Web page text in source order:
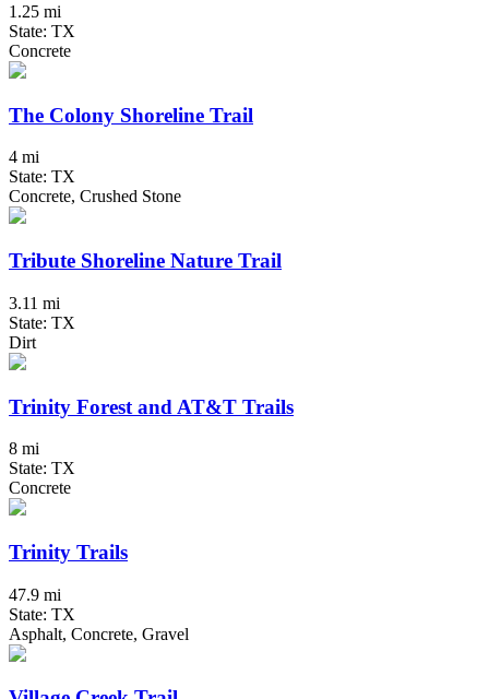
1.25 mi
State: TX
Concrete
The Colony Shoreline Trail
4 mi
State: TX
Concrete, Crushed Stone
Tribute Shoreline Nature Trail
3.11 mi
State: TX
Dirt
Trinity Forest and AT&T Trails
8 mi
State: TX
Concrete
Trinity Trails
47.9 mi
State: TX
Asphalt, Concrete, Gravel